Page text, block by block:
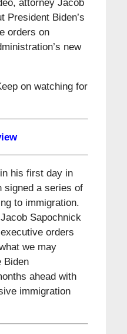
attorney Jacob
President Biden’s
orders on
new
on watching for
his first day in
signed a series of
to immigration.
Sapochnick
orders
we may
Biden
ahead with
immigration